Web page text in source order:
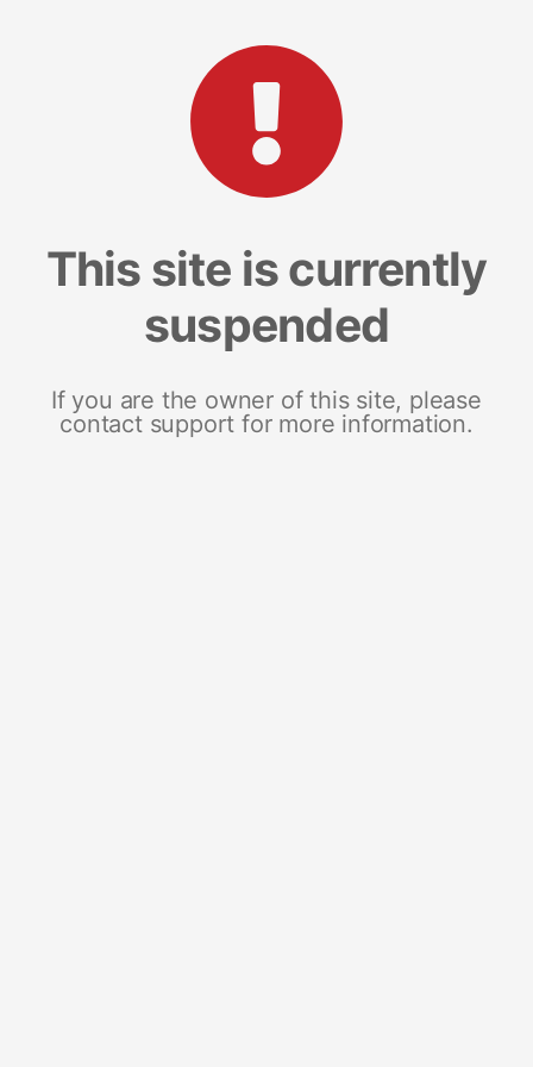
This site is currently
suspended
If you are the owner of this site, please
contact support for more information.